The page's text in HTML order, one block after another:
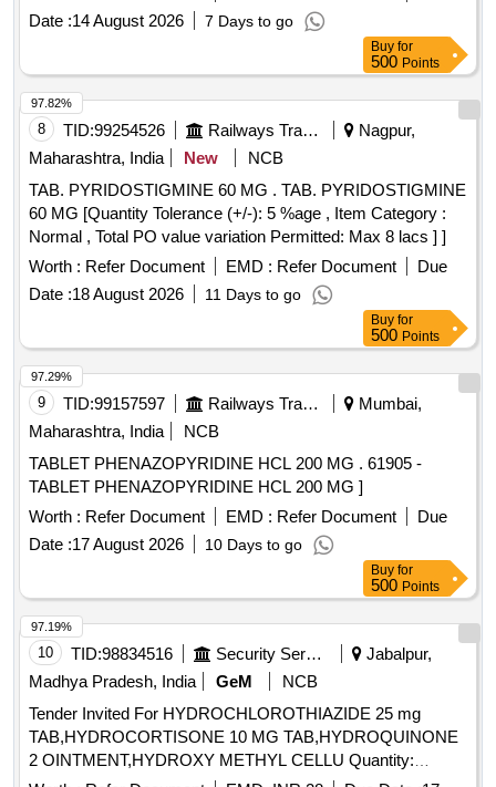
Date :14 August 2026 7 Days to go
Buy for
500 Points
8 TID:99254526 Railways Transport Services
Nagpur,
Maharashtra, India
New
NCB
TAB. PYRIDOSTIGMINE 60 MG . TAB. PYRIDOSTIGMINE
60 MG [Quantity Tolerance (+/-): 5 %age , Item Category :
Normal , Total PO value variation Permitted: Max 8 lacs ] ]
Worth : Refer Document EMD : Refer Document
Due
Date :18 August 2026 11 Days to go
97.82%
Buy for
500 Points
9 TID:99157597 Railways Transport Services
Mumbai,
Maharashtra, India
NCB
TABLET PHENAZOPYRIDINE HCL 200 MG . 61905 -
TABLET PHENAZOPYRIDINE HCL 200 MG ]
Worth : Refer Document EMD : Refer Document
Due
Date :17 August 2026 10 Days to go
97.29%
Buy for
500 Points
10 TID:98834516 Security Services
Jabalpur,
Madhya Pradesh, India
GeM
NCB
Tender Invited For HYDROCHLOROTHIAZIDE 25 mg
TAB,HYDROCORTISONE 10 MG TAB,HYDROQUINONE
2 OINTMENT,HYDROXY METHYL CELLU Quantity:
97.19%